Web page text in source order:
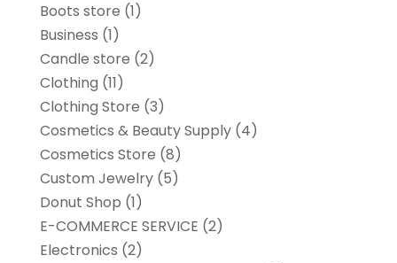
Boots store (1)
Business (1)
Candle store (2)
Clothing (11)
Clothing Store (3)
Cosmetics & Beauty Supply(4)
Cosmetics Store (8)
Custom Jewelry(5)
Donut Shop (1)
E-COMMERCE SERVICE (2)
Electronics (2)